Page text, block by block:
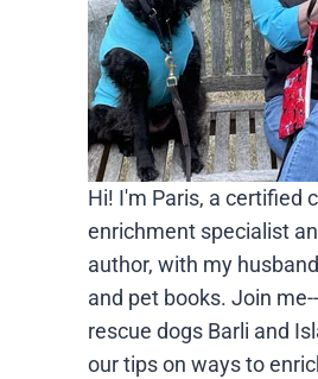
Hi! I'm Paris, a certified
enrichment specialist
author, with my
and pet books. Join
rescue dogs Barli and
our tips on ways to